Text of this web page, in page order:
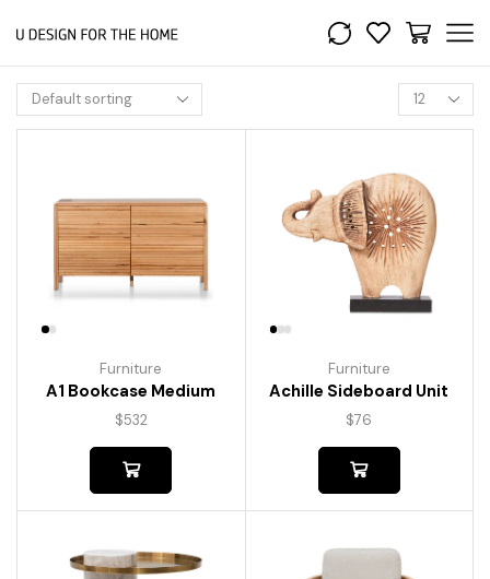
Furniture
A1 Bookcase Medium
$532
Furniture
Achille Sideboard Unit
$76